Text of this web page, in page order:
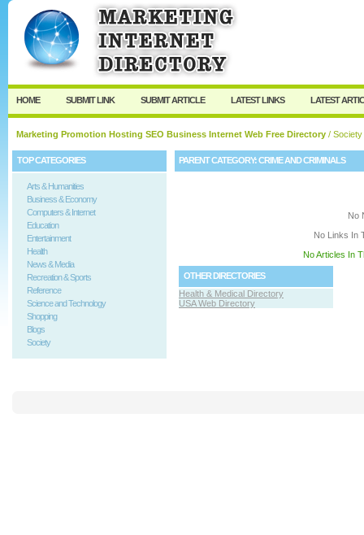
User:
HOME SUBMIT LINK SUBMIT ARTICLE LATEST LINKS LATEST
Marketing Promotion Hosting SEO Business Internet Web Free Directory / Society
TOP CATEGORIES
Arts & Humanities
Business & Economy
Computers & Internet
Education
Entertainment
Health
News & Media
Recreation & Sports
Reference
Science and Technology
Shopping
Blogs
Society
PARENT CATEGORY:CRIME AND CRIMINALS
No
No Links In
No Articles In
OTHER DIRECTORIES
Health & Medical Directory
USA Web Directory